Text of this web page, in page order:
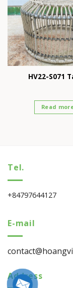
HV22-S071
Read
Tel.
+84797644127
E-mail
Address